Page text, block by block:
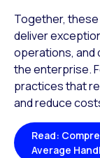
Together,
deliver
operations, and
the enterprise.
practices that
and reduce
Read:
Average